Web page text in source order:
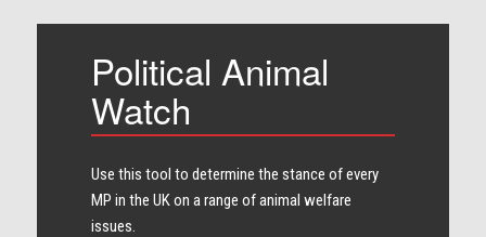
Political Animal
Watch
Use this tool to determine the stance of every​
MP in the UK on a range of animal welfare
issues.